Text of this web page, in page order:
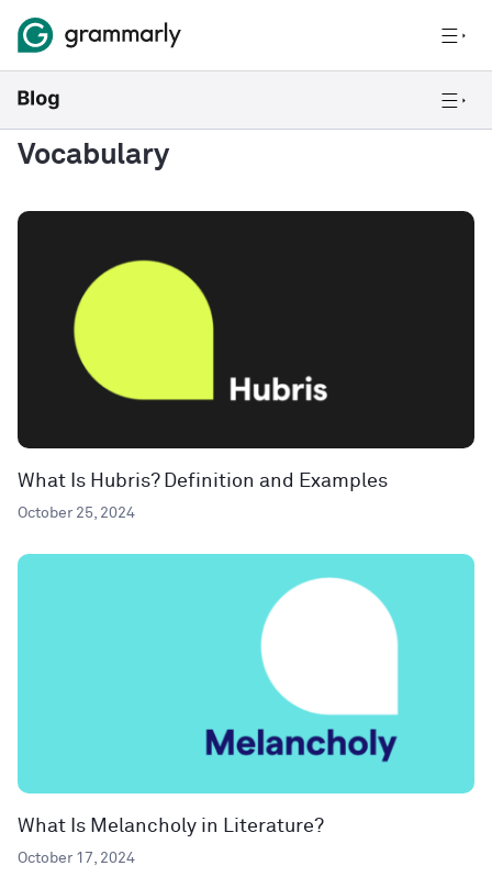
Vocabulary
What Is Hubris? Definition and Examples
October 25, 2024
What Is Melancholy in Literature?
October 17, 2024